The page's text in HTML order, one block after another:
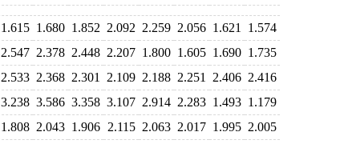
1.615 1.680 1.852 2.092 2.259 2.056 1.621
1.574
2.547 2.378 2.448 2.207 1.800 1.605 1.690 1.735
2.533 2.368 2.301 2.109 2.188 2.251 2.406 2.416
3.238 3.586 3.358 3.107 2.914 2.283 1.493 1.179
1.808 2.043 1.906 2.115 2.063 2.017 1.995 2.005